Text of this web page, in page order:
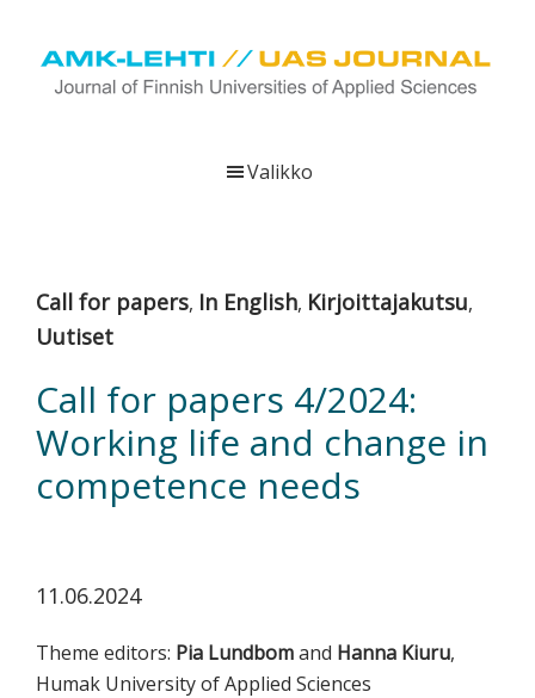
Hyppää
pääsisältöön
Hyppää
ensisijaiseen
Hyppää
alatunnisteeseen
viestittää
ammattikorkeakoulujen
kehittämis-
ja
innovaatiotoiminnasta
sekä
tutkimuksesta
kiinnostuneille.
Valikko
Call for papers, In English, Kirjoittajakutsu,
Uutiset
Call for papers 4/2024:
Working life and change in
competence needs
11.06.2024
Theme editors: Pia Lundbomand Hanna Kiuru,
Humak University of Applied Sciences